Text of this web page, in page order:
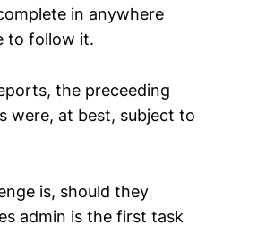
in anywhere
to follow it.
the preceeding
were, at best, subject to
is, should they
admin is the first task